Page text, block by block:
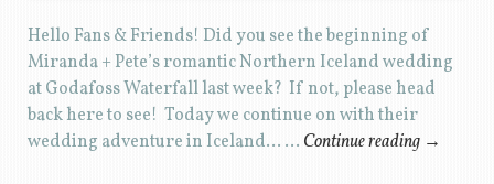
Hello Fans & Friends! Did you see the beginning of
Miranda + Pete’s romantic Northern Iceland wedding
at Godafoss Waterfall last week? If not, please head
back here to see! Today we continue on with their
wedding adventure in Iceland… … Continue reading →